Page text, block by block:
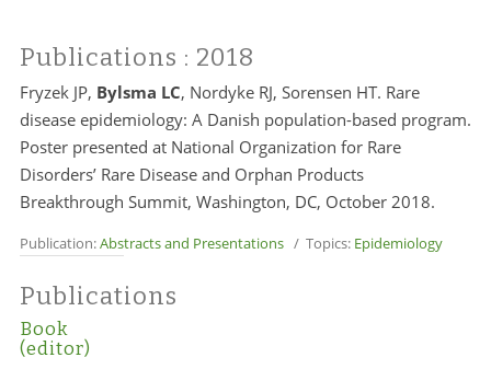
Publications : 2018
Fryzek JP, Bylsma LC, Nordyke RJ, Sorensen HT. Rare
disease epidemiology: A Danish population-based program.
Poster presented at National Organization for Rare
Disorders’ Rare Disease and Orphan Products
Breakthrough Summit, Washington, DC, October 2018.
Publication:Abstracts and Presentations/ Topics: Epidemiology
Publications
Book
(editor)